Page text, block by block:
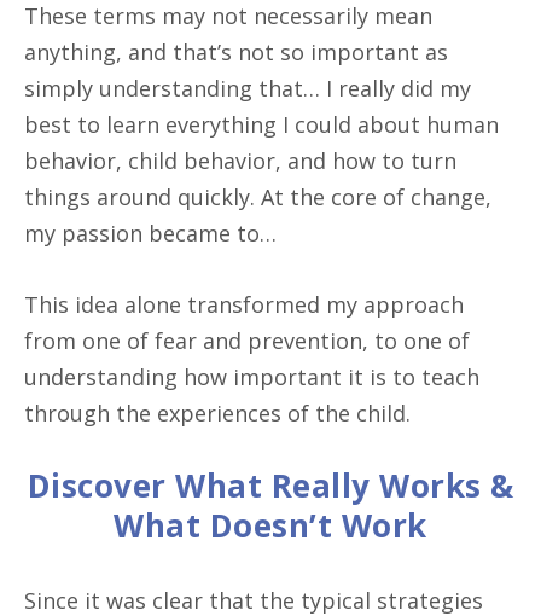
These terms may not necessarily mean
anything, and that’s not so important as
simply understanding that… I really did my
best to learn everything I could about human
behavior, child behavior, and how to turn
things around quickly. At the core of change,
my passion became to…
This idea alone transformed my approach
from one of fear and prevention, to one of
understanding how important it is to teach
through the experiences of the child.
Discover What Really Works &
What Doesn’t Work
Since it was clear that the typical strategies